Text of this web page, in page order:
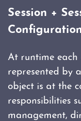
Session +
At runtime
represented by
object is at the
responsibilities
management,